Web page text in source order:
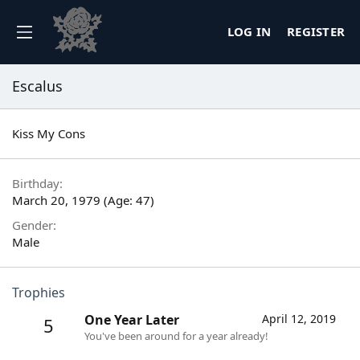
LOG IN REGISTER
Escalus
Kiss My Cons
Birthday
March 20, 1979 (Age: 47)
Gender
Male
Trophies
5 April 12, 2019
One Year Later
You've been around for a year already!